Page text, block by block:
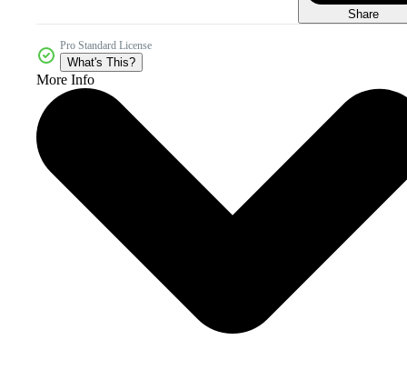
Share
Pro Standard License
What's This?
More Info